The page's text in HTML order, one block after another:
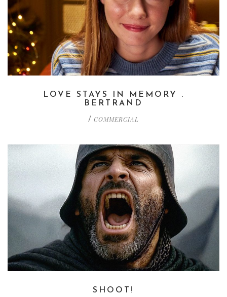
LOVE STAYS IN MEMORY .
BERTRAND
/ COMMERCIAL
SHOOT!